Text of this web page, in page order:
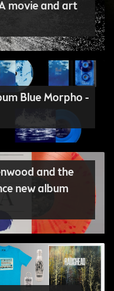
movie and art
Blue Morpho -
and the
new album